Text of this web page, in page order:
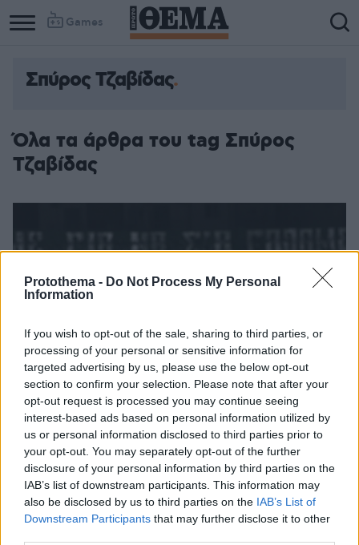
Protothema - Do Not Process My Personal
Information
If you wish to opt-out of the sale, sharing to third parties, or
processing of your personal or sensitive information for
targeted advertising by us, please use the below opt-out
section to confirm your selection. Please note that after your
opt-out request is processed you may continue seeing
interest-based ads based on personal information utilized by
us or personal information disclosed to third parties prior to
your opt-out. You may separately opt-out of the further
disclosure of your personal information by third parties on the
IAB’s list of downstream participants. This information may
also be disclosed by us to third parties on the IAB’s List of
Downstream Participants that may further disclose it to other
Games
Σπύρος Τζαβίδας
Όλα τα άρθρα του tag Σπύρος
Τζαβίδας